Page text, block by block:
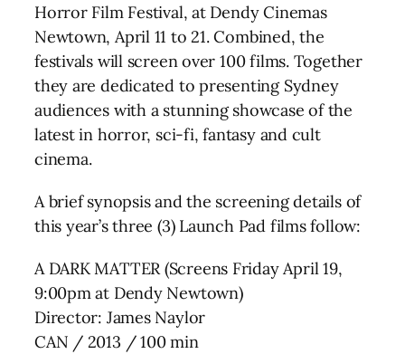
Horror Film Festival, at Dendy Cinemas
Newtown, April 11 to 21. Combined, the
festivals will screen over 100 films. Together
they are dedicated to presenting Sydney
audiences with a stunning showcase of the
latest in horror, sci-fi, fantasy and cult
cinema.
A brief synopsis and the screening details of
this year’s three (3) Launch Pad films follow:
A DARK MATTER (Screens Friday April 19,
9:00pm at Dendy Newtown)
Director: James Naylor
CAN / 2013 / 100 min